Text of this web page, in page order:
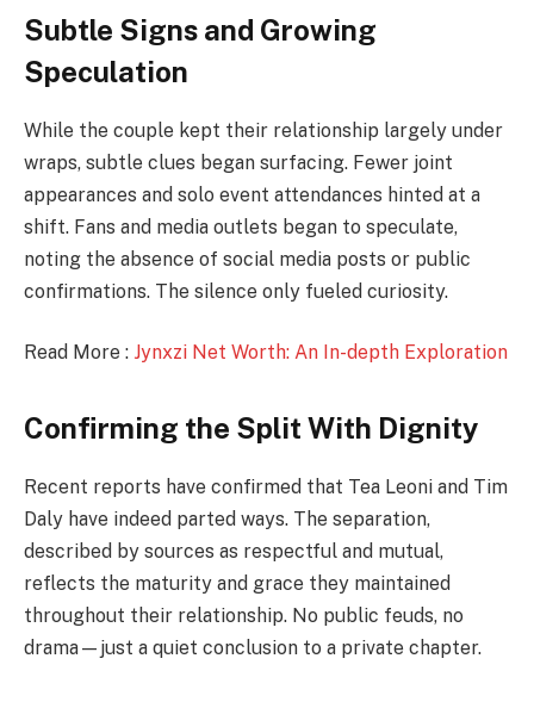
Subtle Signs and Growing
Speculation
While the couple kept their relationship largely under
wraps, subtle clues began surfacing. Fewer joint
appearances and solo event attendances hinted at a
shift. Fans and media outlets began to speculate,
noting the absence of social media posts or public
confirmations. The silence only fueled curiosity.
Read More : Jynxzi Net Worth: An In-depth Exploration
Confirming the Split With Dignity
Recent reports have confirmed that Tea Leoni and Tim
Daly have indeed parted ways. The separation,
described by sources as respectful and mutual,
reflects the maturity and grace they maintained
throughout their relationship. No public feuds, no
drama—just a quiet conclusion to a private chapter.